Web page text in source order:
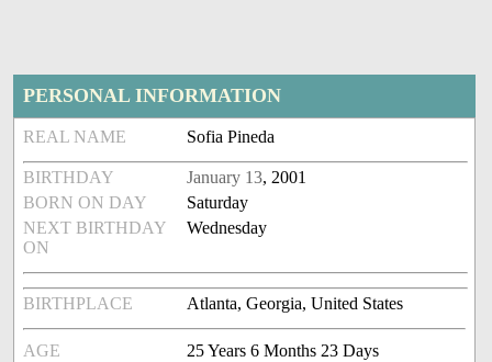
PERSONAL INFORMATION
REAL NAME Sofia Pineda
BIRTHDAY January 13, 2001
BORN ON DAY
Saturday
NEXT BIRTHDAY
ON
Wednesday
BIRTHPLACE Atlanta, Georgia, United States
AGE 25 Years 6 Months 23 Days